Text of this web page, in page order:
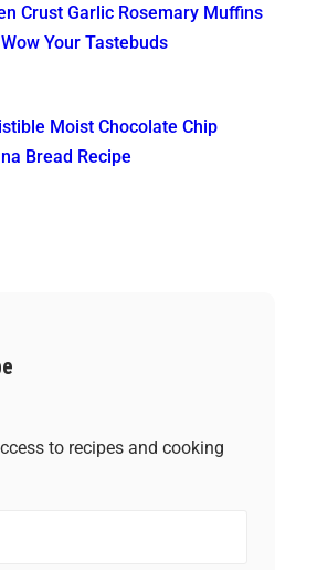
Crust Garlic Rosemary Muffins
Your Tastebuds
Moist Chocolate Chip
Bread Recipe
to recipes and cooking